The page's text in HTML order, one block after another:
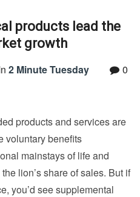
products lead the
growth
2 Minute Tuesday
0
products and services are
voluntary benefits
mainstays of life and
lion’s share of sales. But if
you’d see supplemental